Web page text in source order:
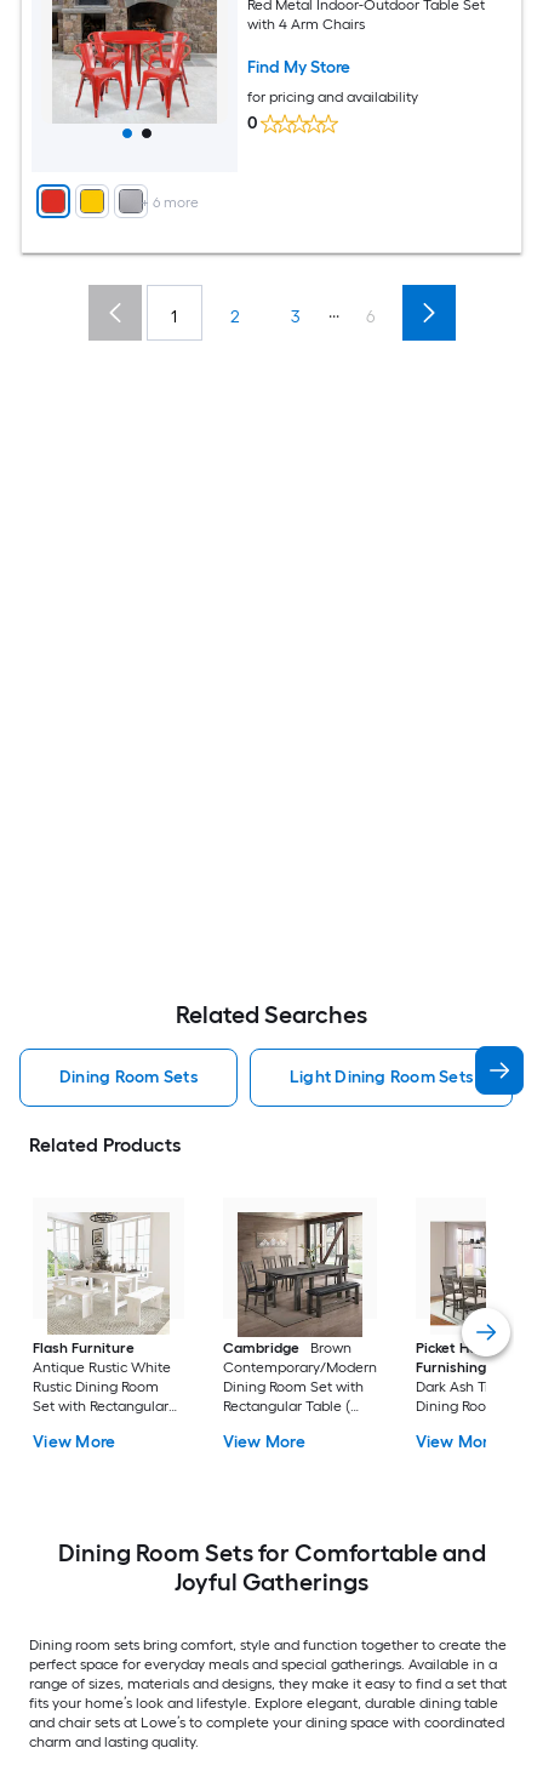
+ 6 more
Red Metal Indoor-Outdoor Table Set
with 4 Arm Chairs
Find My Store
for pricing and availability
0
1 2 3 ... 6
Related Searches
Dining Room Sets Light Dining Room Sets
Related Products
Flash Furniture
Antique Rustic White
Rustic Dining Room
Set with Rectangular
View More
Cambridge
Brown
Contemporary/Modern
Dining Room Set with
Rectangular Table (
View More
Picket House
Furnishings
Dark Ash
Dining Room Set
Seats 6 )
View More
Dining Room Sets for Comfortable and
Joyful Gatherings
Dining room sets bring comfort, style and function together to create the
perfect space for everyday meals and special gatherings. Available in a
range of sizes, materials and designs, they make it easy to find a set that
fits your home’s look and lifestyle. Explore elegant, durable dining table
and chair sets at Lowe’s to complete your dining space with coordinated
charm and lasting quality.